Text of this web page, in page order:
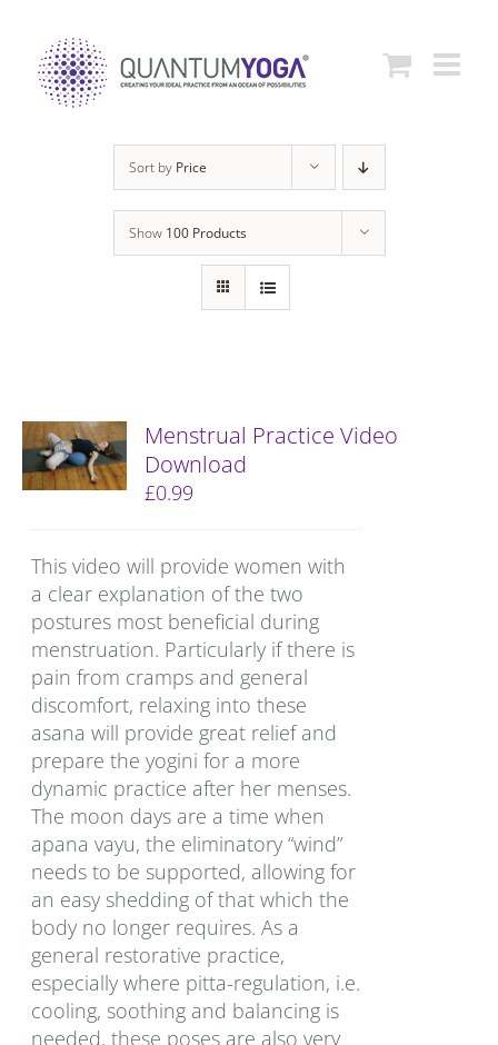
content
Sort by Price
Show 100 Products
Menstrual Practice Video
Download
£0.99
This video will provide women with
a clear explanation of the two
postures most beneficial during
menstruation. Particularly if there is
pain from cramps and general
discomfort, relaxing into these
asana will provide great relief and
prepare the yogini for a more
dynamic practice after her menses.
The moon days are a time when
apana vayu, the eliminatory “wind”
needs to be supported, allowing for
an easy shedding of that which the
body no longer requires. As a
general restorative practice,
especially where pitta-regulation, i.e.
cooling, soothing and balancing is
needed, these poses are also very